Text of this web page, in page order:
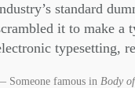
standard
it to make a
typesetting,
Someone famous in Body